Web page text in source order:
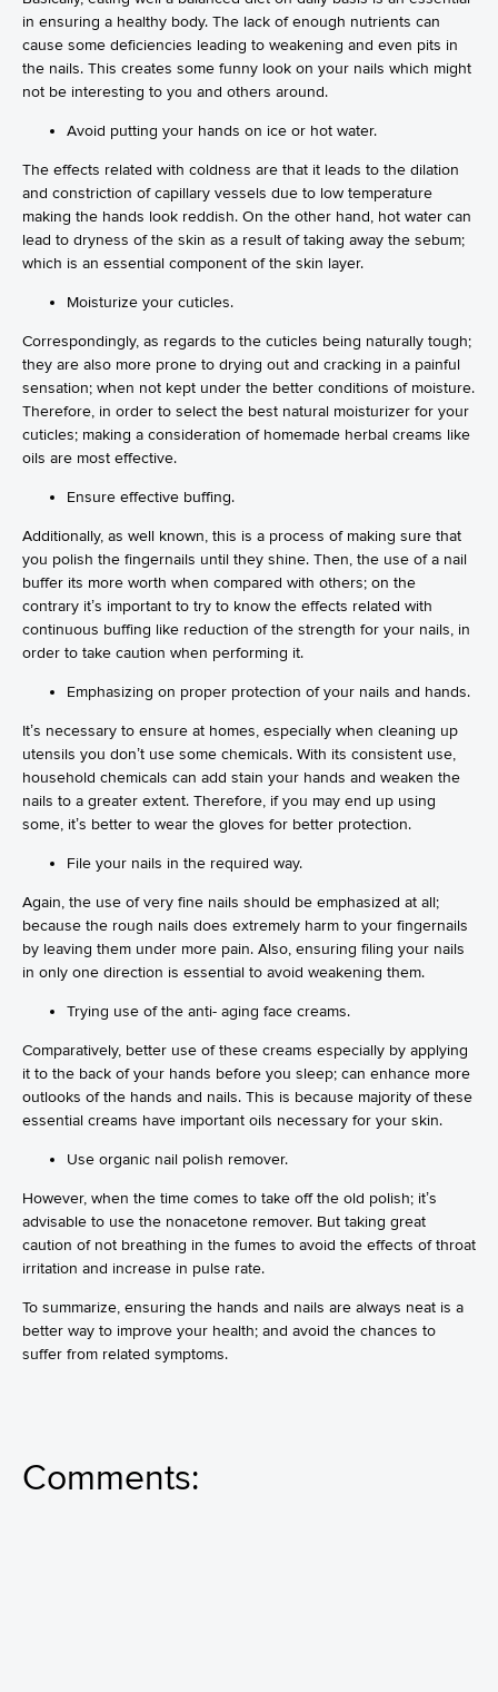
in ensuring a healthy body. The lack of enough nutrients can
cause some deficiencies leading to weakening and even pits in
the nails. This creates some funny look on your nails which might
not be interesting to you and others around.
Avoid putting your hands on ice or hot water.
The effects related with coldness are that it leads to the dilation
and constriction of capillary vessels due to low temperature
making the hands look reddish. On the other hand, hot water can
lead to dryness of the skin as a result of taking away the sebum;
which is an essential component of the skin layer.
Moisturize your cuticles.
Correspondingly, as regards to the cuticles being naturally tough;
they are also more prone to drying out and cracking in a painful
sensation; when not kept under the better conditions of moisture.
Therefore, in order to select the best natural moisturizer for your
cuticles; making a consideration of homemade herbal creams like
oils are most effective.
Ensure effective buffing.
Additionally, as well known, this is a process of making sure that
you polish the fingernails until they shine. Then, the use of a nail
buffer its more worth when compared with others; on the
contrary it’s important to try to know the effects related with
continuous buffing like reduction of the strength for your nails, in
order to take caution when performing it.
Emphasizing on proper protection of your nails and hands.
It’s necessary to ensure at homes, especially when cleaning up
utensils you don’t use some chemicals. With its consistent use,
household chemicals can add stain your hands and weaken the
nails to a greater extent. Therefore, if you may end up using
some, it’s better to wear the gloves for better protection.
File your nails in the required way.
Again, the use of very fine nails should be emphasized at all;
because the rough nails does extremely harm to your fingernails
by leaving them under more pain. Also, ensuring filing your nails
in only one direction is essential to avoid weakening them.
Trying use of the anti- aging face creams.
Comparatively, better use of these creams especially by applying
it to the back of your hands before you sleep; can enhance more
outlooks of the hands and nails. This is because majority of these
essential creams have important oils necessary for your skin.
Use organic nail polish remover.
However, when the time comes to take off the old polish; it’s
advisable to use the nonacetone remover. But taking great
caution of not breathing in the fumes to avoid the effects of throat
irritation and increase in pulse rate.
To summarize, ensuring the hands and nails are always neat is a
better way to improve your health; and avoid the chances to
suffer from related symptoms.
Comments: